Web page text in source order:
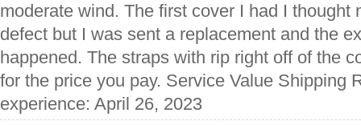
moderate wind. The first cover I had I thought
defect but I was sent a replacement and the
happened. The straps with rip right off of the
for the price you pay. Service Value Shipping
experience: April 26, 2023